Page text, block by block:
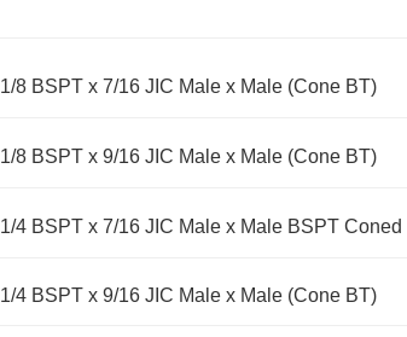
1/8 BSPT x 7/16 JIC Male x Male (Cone BT)
1/8 BSPT x 9/16 JIC Male x Male (Cone BT)
1/4 BSPT x 7/16 JIC Male x Male BSPT Coned
1/4 BSPT x 9/16 JIC Male x Male (Cone BT)